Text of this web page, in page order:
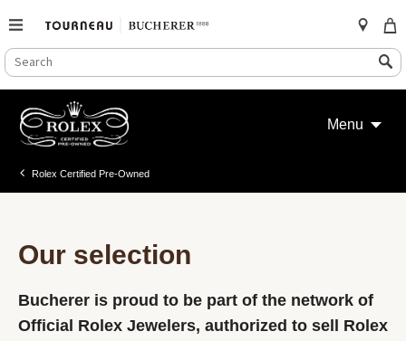
SEARCH
CATALOG
Search
content
Menu
Rolex Certified Pre-Owned
Our selection
Bucherer is proud to be part of the network of
Official Rolex Jewelers, authorized to sell Rolex